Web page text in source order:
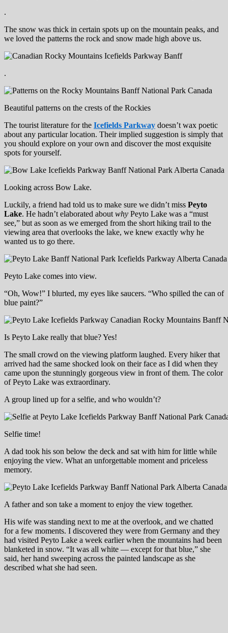
.
The snow was thick in certain spots up on the mountain peaks, and
we loved the patterns the rock and snow made high above us.
.
Beautiful patterns on the crests of the Rockies
The tourist literature for the Icefields Parkway doesn’t wax poetic
about any particular location. Their implied suggestion is simply that
you should explore on your own and discover the most exquisite
spots for yourself.
Looking across Bow Lake.
Luckily, a friend had told us to make sure we didn’t miss Peyto
Lake. He hadn’t elaborated about why Peyto Lake was a “must
see,” but as soon as we emerged from the short hiking trail to the
viewing area that overlooks the lake, we knew exactly why he
wanted us to go there.
Peyto Lake comes into view.
“Oh, Wow!” I blurted, my eyes like saucers. “Who spilled the can of
blue paint?”
Is Peyto Lake really that blue? Yes!
The small crowd on the viewing platform laughed. Every hiker that
arrived had the same shocked look on their face as I did when they
came upon the stunningly gorgeous view in front of them. The color
of Peyto Lake was extraordinary.
A group lined up for a selfie, and who wouldn’t?
Selfie time!
A dad took his son below the deck and sat with him for little while
enjoying the view. What an unforgettable moment and priceless
memory.
A father and son take a moment to enjoy the view together.
His wife was standing next to me at the overlook, and we chatted
for a few moments. I discovered they were from Germany and they
had visited Peyto Lake a week earlier when the mountains had been
blanketed in snow. “It was all white — except for that blue,” she
said, her hand sweeping across the painted landscape as she
described what she had seen.